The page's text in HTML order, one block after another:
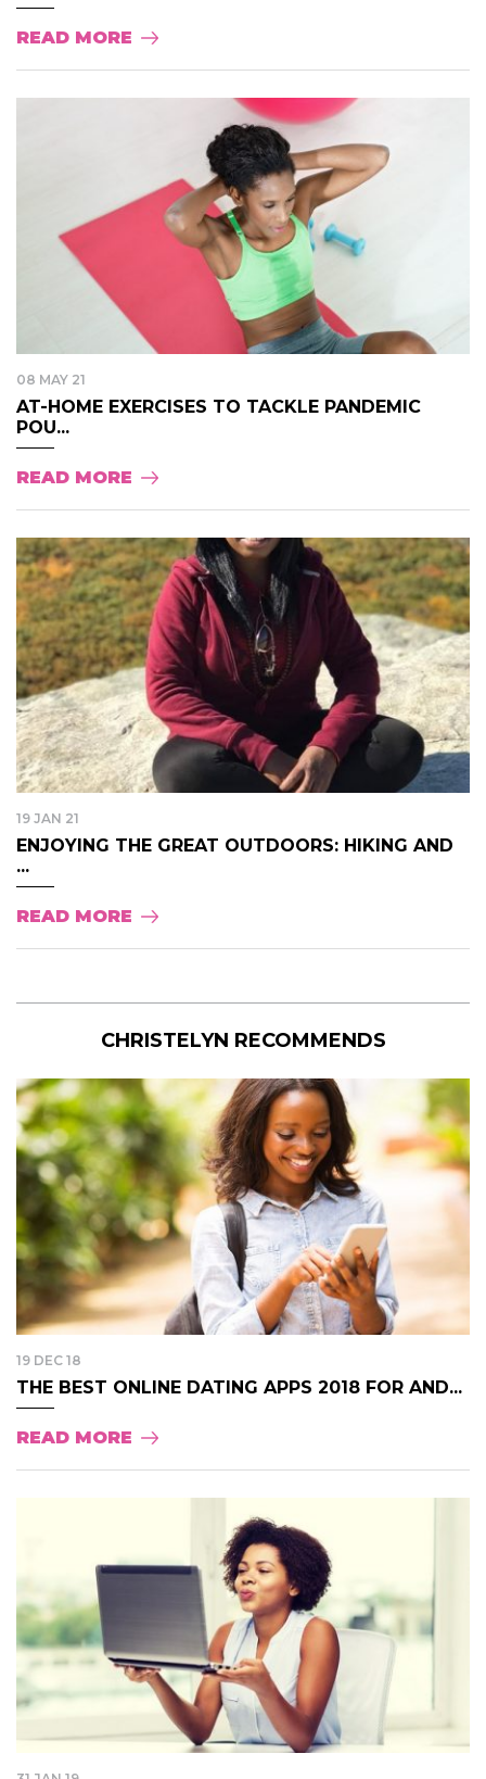
READ MORE
08 MAY 21
AT-HOME EXERCISES TO TACKLE PANDEMIC
POU...
READ MORE
19 JAN 21
ENJOYING THE GREAT OUTDOORS: HIKING AND
...
READ MORE
CHRISTELYN RECOMMENDS
19 DEC 18
THE BEST ONLINE DATING APPS 2018 FOR AND...
READ MORE